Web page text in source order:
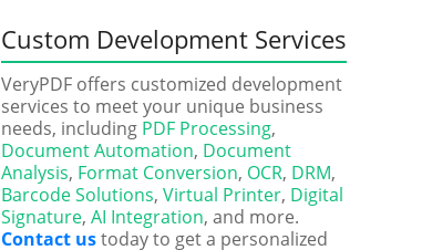
Custom Development Services
VeryPDF offers customized development
services to meet your unique business
needs, including PDF Processing,
Document Automation, Document
Analysis, Format Conversion, OCR, DRM,
Barcode Solutions, Virtual Printer, Digital
Signature, AI Integration, and more.
Contact ustoday to get a personalized